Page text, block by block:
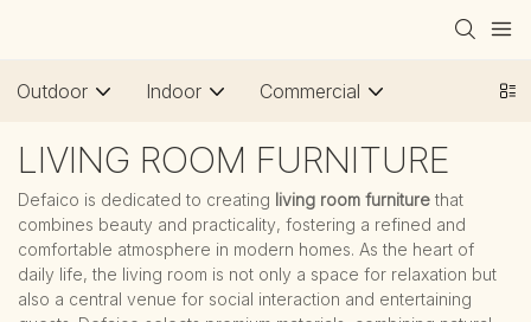
Outdoor Indoor Commercial
LIVING ROOM FURNITURE
Defaico is dedicated to creating living room furniture that
combines beauty and practicality, fostering a refined and
comfortable atmosphere in modern homes. As the heart of
daily life, the living room is not only a space for relaxation but
also a central venue for social interaction and entertaining